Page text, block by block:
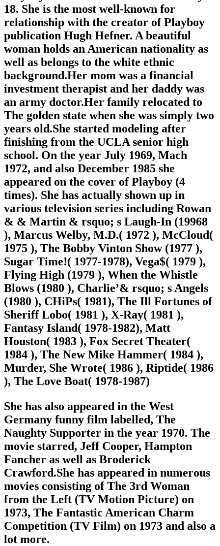
18. She is the most well-known for
relationship with the creator of Playboy
publication Hugh Hefner. A beautiful
woman holds an American nationality as
well as belongs to the white ethnic
background.Her mom was a financial
investment therapist and her daddy was
an army doctor.Her family relocated to
The golden state when she was simply two
years old.She started modeling after
finishing from the UCLA senior high
school. On the year July 1969, Mach
1972, and also December 1985 she
appeared on the cover of Playboy (4
times). She has actually shown up in
various television series including Rowan
& & Martin & rsquo; s Laugh-In (19968
), Marcus Welby, M.D.( 1972 ), McCloud(
1975 ), The Bobby Vinton Show (1977 ),
Sugar Time!( 1977-1978), Vega$( 1979 ),
Flying High (1979 ), When the Whistle
Blows (1980 ), Charlie’& rsquo; s Angels
(1980 ), CHiPs( 1981), The Ill Fortunes of
Sheriff Lobo( 1981 ), X-Ray( 1981 ),
Fantasy Island( 1978-1982), Matt
Houston( 1983 ), Fox Secret Theater(
1984 ), The New Mike Hammer( 1984 ),
Murder, She Wrote( 1986 ), Riptide( 1986
), The Love Boat( 1978-1987)
She has also appeared in the West
Germany funny film labelled, The
Naughty Supporter in the year 1970. The
movie starred, Jeff Cooper, Hampton
Fancher as well as Broderick
Crawford.She has appeared in numerous
movies consisting of The 3rd Woman
from the Left (TV Motion Picture) on
1973, The Fantastic American Charm
Competition (TV Film) on 1973 and also a
lot more.